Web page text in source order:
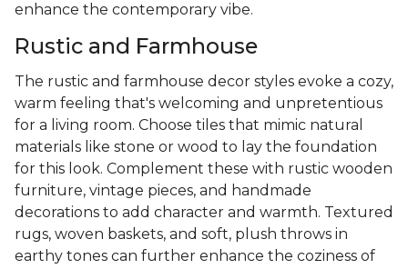
enhance the contemporary vibe.
Rustic and Farmhouse
The rustic and farmhouse decor styles evoke a cozy,
warm feeling that's welcoming and unpretentious
for a living room. Choose tiles that mimic natural
materials like stone or wood to lay the foundation
for this look. Complement these with rustic wooden
furniture, vintage pieces, and handmade
decorations to add character and warmth. Textured
rugs, woven baskets, and soft, plush throws in
earthy tones can further enhance the coziness of